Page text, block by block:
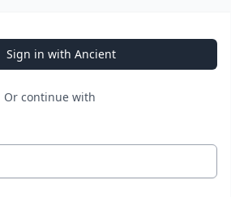
Sign in with Ancient
Or continue with